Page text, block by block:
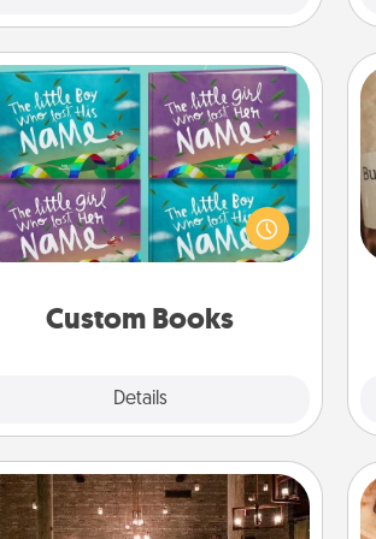
Custom Books
Details
Custom Books
Children love stories—especially
when they are read aloud together.
Imagine how surprised they will be
when the next storybook you read
AIRE Bath